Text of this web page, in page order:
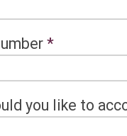
*
you like to